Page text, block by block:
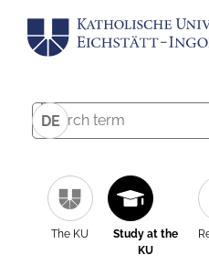
DE
The KU
Study at the
KU